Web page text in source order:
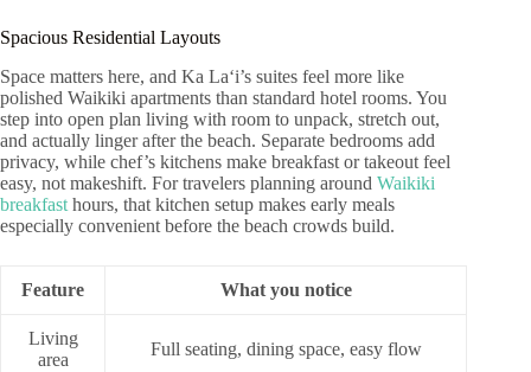
Spacious Residential Layouts
Space matters here, and Ka Laʻi’s suites feel more like
polished Waikiki apartments than standard hotel rooms. You
step into open plan living with room to unpack, stretch out,
and actually linger after the beach. Separate bedrooms add
privacy, while chef’s kitchens make breakfast or takeout feel
easy, not makeshift. For travelers planning around Waikiki
breakfast hours, that kitchen setup makes early meals
especially convenient before the beach crowds build.
Feature What you notice
Living
area
Full seating, dining space, easy flow